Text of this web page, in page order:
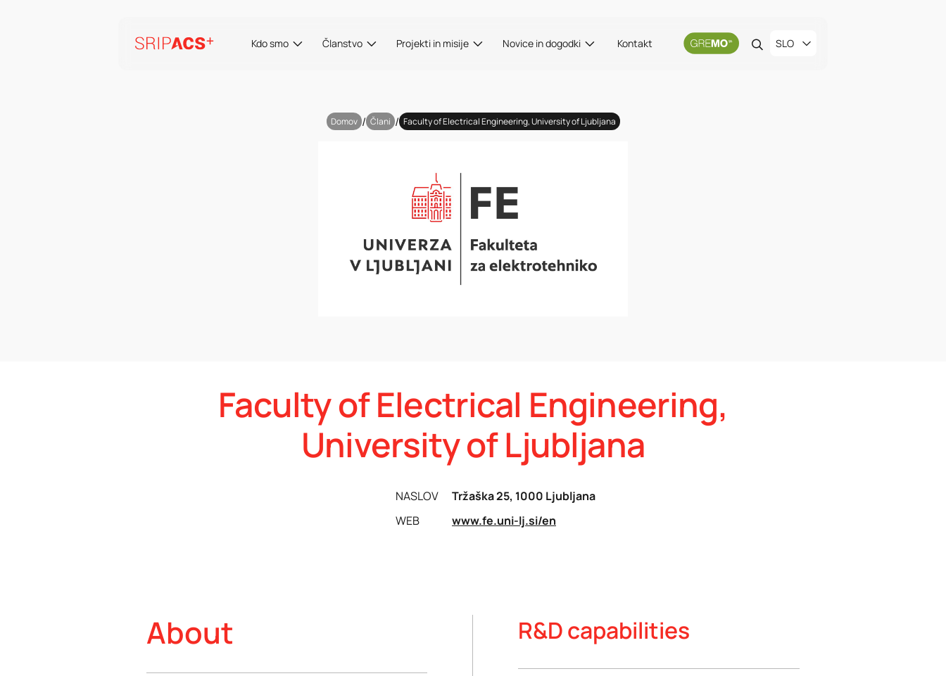
Kdo smo Članstvo Projekti in misije Novice in dogodki Kontakt SLO
Domov / Člani / Faculty of Electrical Engineering, University of Ljubljana
Faculty of Electrical Engineering,
University of Ljubljana
NASLOV
Tržaška 25, 1000 Ljubljana
WEB
www.fe.uni-lj.si/en
About R&D capabilities